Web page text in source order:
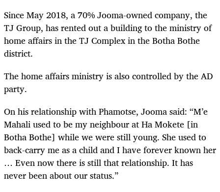
Since May 2018, a 70% Jooma-owned company, the
TJ Group, has rented out a building to the ministry of
home affairs in the TJ Complex in the Botha Bothe
district.
The home affairs ministry is also controlled by the AD
party.
On his relationship with Phamotse, Jooma said: “M’e
Mahali used to be my neighbour at Ha Mokete [in
Botha Bothe] while we were still young. She used to
back-carry me as a child and I have forever known her
… Even now there is still that relationship. It has
never been about our status.”